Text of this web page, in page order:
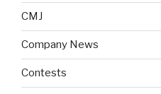
CMJ
Company News
Contests